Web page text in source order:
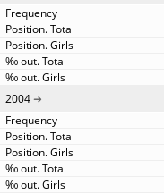
2004